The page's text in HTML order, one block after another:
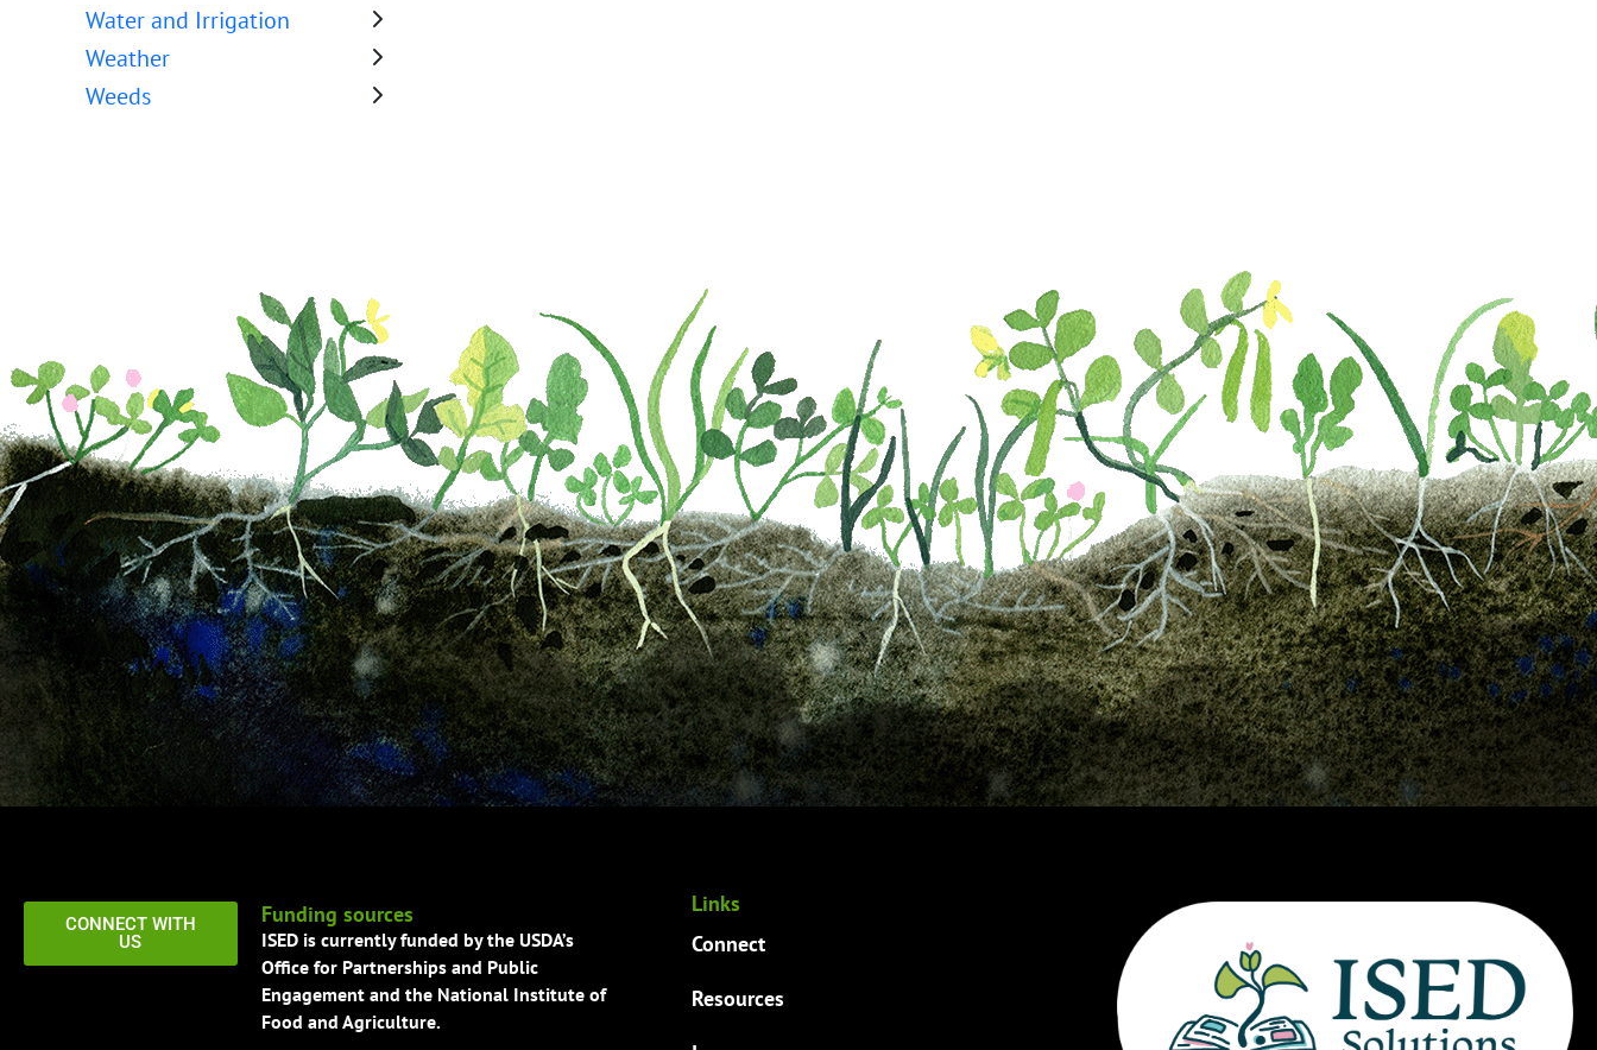
Water and Irrigation
Weather
Weeds
CONNECT WITH
US
Funding sources
ISED is currently funded by the USDA’s
Office for Partnerships and Public
Engagement and the National Institute of
Food and Agriculture.
Links
Connect
Resources